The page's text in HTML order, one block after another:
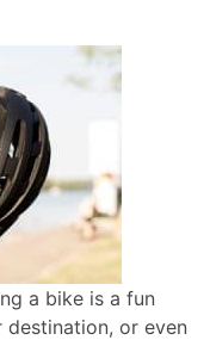
a bike is a fun
or even